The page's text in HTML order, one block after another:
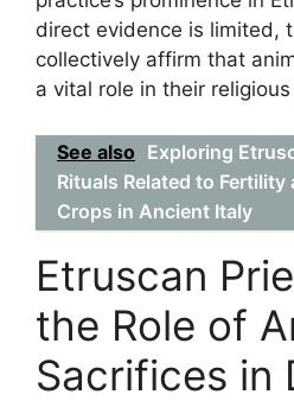
direct evidence is limited,
collectively affirm that
a vital role in their
See also Exploring
Rituals Related to Fertility
Crops in Ancient Italy
Etruscan
the Role of
Sacrifices in